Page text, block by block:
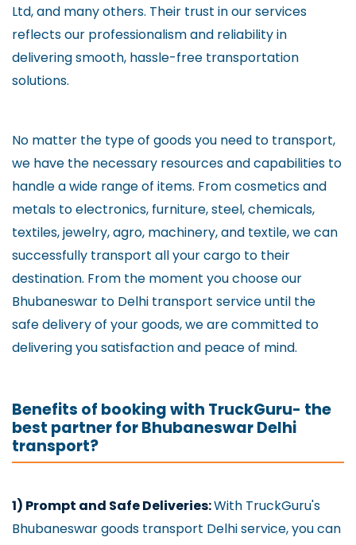
Ltd, and many others. Their trust in our services
reflects our professionalism and reliability in
delivering smooth, hassle-free transportation
solutions.
No matter the type of goods you need to transport,
we have the necessary resources and capabilities to
handle a wide range of items. From cosmetics and
metals to electronics, furniture, steel, chemicals,
textiles, jewelry, agro, machinery, and textile, we can
successfully transport all your cargo to their
destination. From the moment you choose our
Bhubaneswar to Delhi transport service until the
safe delivery of your goods, we are committed to
delivering you satisfaction and peace of mind.
Benefits of booking with TruckGuru- the
best partner for Bhubaneswar Delhi
transport?
1) Prompt and Safe Deliveries:With TruckGuru's
Bhubaneswar goods transport Delhi service, you can